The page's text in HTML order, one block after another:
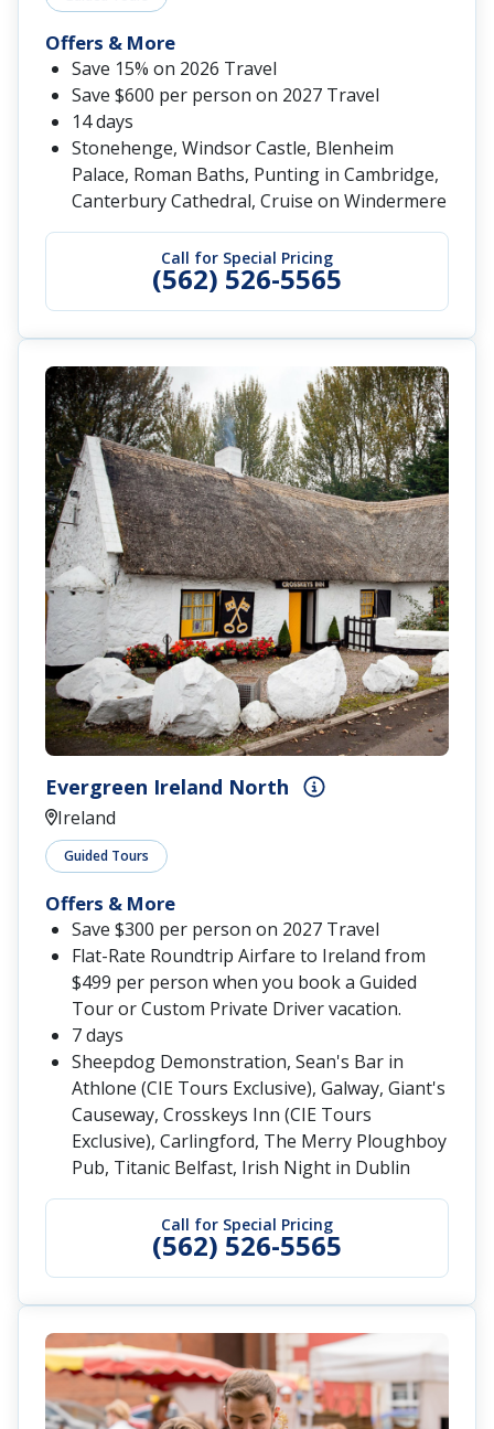
Call for Special Pricing
(562) 526-5565
Offers & More
Save 15% on 2026 Travel
Save $600 per person on 2027 Travel
14 days
Stonehenge, Windsor Castle, Blenheim
Palace, Roman Baths, Punting in Cambridge,
Canterbury Cathedral, Cruise on Windermere
Evergreen Ireland North
Ireland
Guided Tours
Call for Special Pricing
(562) 526-5565
Offers & More
Save $300 per person on 2027 Travel
Flat-Rate Roundtrip Airfare to Ireland from
$499 per person when you book a Guided
Tour or Custom Private Driver vacation.
7 days
Sheepdog Demonstration, Sean's Bar in
Athlone (CIE Tours Exclusive), Galway, Giant's
Causeway, Crosskeys Inn (CIE Tours
Exclusive), Carlingford, The Merry Ploughboy
Pub, Titanic Belfast, Irish Night in Dublin